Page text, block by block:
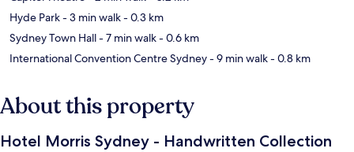
Hyde Park- 3 min walk- 0.3 km
Sydney Town Hall- 7 min walk- 0.6 km
International Convention Centre Sydney- 9 min walk- 0.8 km
About this property
Hotel Morris Sydney - Handwritten Collection